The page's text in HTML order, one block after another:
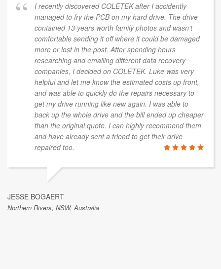
I recently discovered COLETEK after I accidently
managed to fry the PCB on my hard drive. The drive
contained 13 years worth family photos and wasn't
comfortable sending it off where it could be damaged
more or lost in the post. After spending hours
researching and emailing different data recovery
companies, I decided on COLETEK. Luke was very
helpful and let me know the estimated costs up front,
and was able to quickly do the repairs necessary to
get my drive running like new again. I was able to
back up the whole drive and the bill ended up cheaper
than the original quote. I can highly recommend them
and have already sent a friend to get their drive
repaired too.
JESSE BOGAERT
Northern Rivers, NSW, Australia